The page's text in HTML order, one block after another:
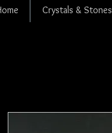
Crystals & Stones